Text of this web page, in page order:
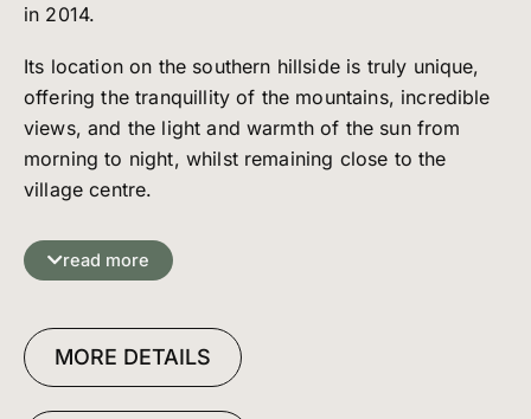
in 2014.
Its location on the southern hillside is truly unique,
offering the tranquillity of the mountains, incredible
views, and the light and warmth of the sun from
morning to night, whilst remaining close to the
village centre.
designed to create comfortable spaces where
everyone can enjoy their own peace and quiet. Its
by the irreplaceable tradition of wood.
It comprises: an entrance hall with WC and a large
living room where the landscape immediately
read more
MORE DETAILS